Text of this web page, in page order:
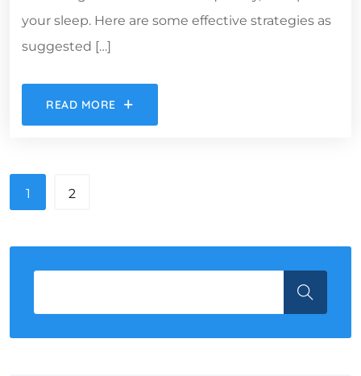
your sleep. Here are some effective strategies as
suggested […]
READ MORE
1 2